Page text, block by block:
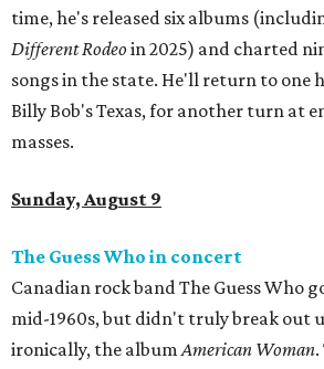
time, he's released six albums
Different Rodeoin 2025) and charted
songs in the state. He'll return to one
Billy Bob's Texas, for another turn at
masses.
Sunday, August 9
The Guess Who in concert
Canadian rock band The Guess Who
mid-1960s, but didn't truly break out
ironically, the albumAmerican Woman